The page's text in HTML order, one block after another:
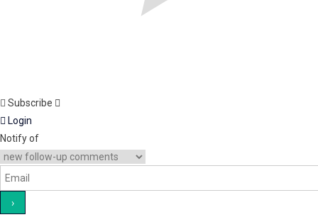
Subscribe
Login
Notify of